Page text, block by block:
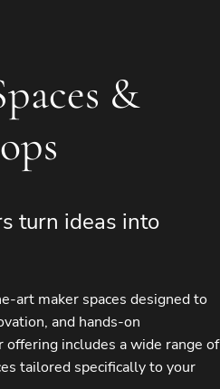
&
turn ideas into
art maker spaces designed to
and hands-on
includes a wide range of
tailored specifically to your